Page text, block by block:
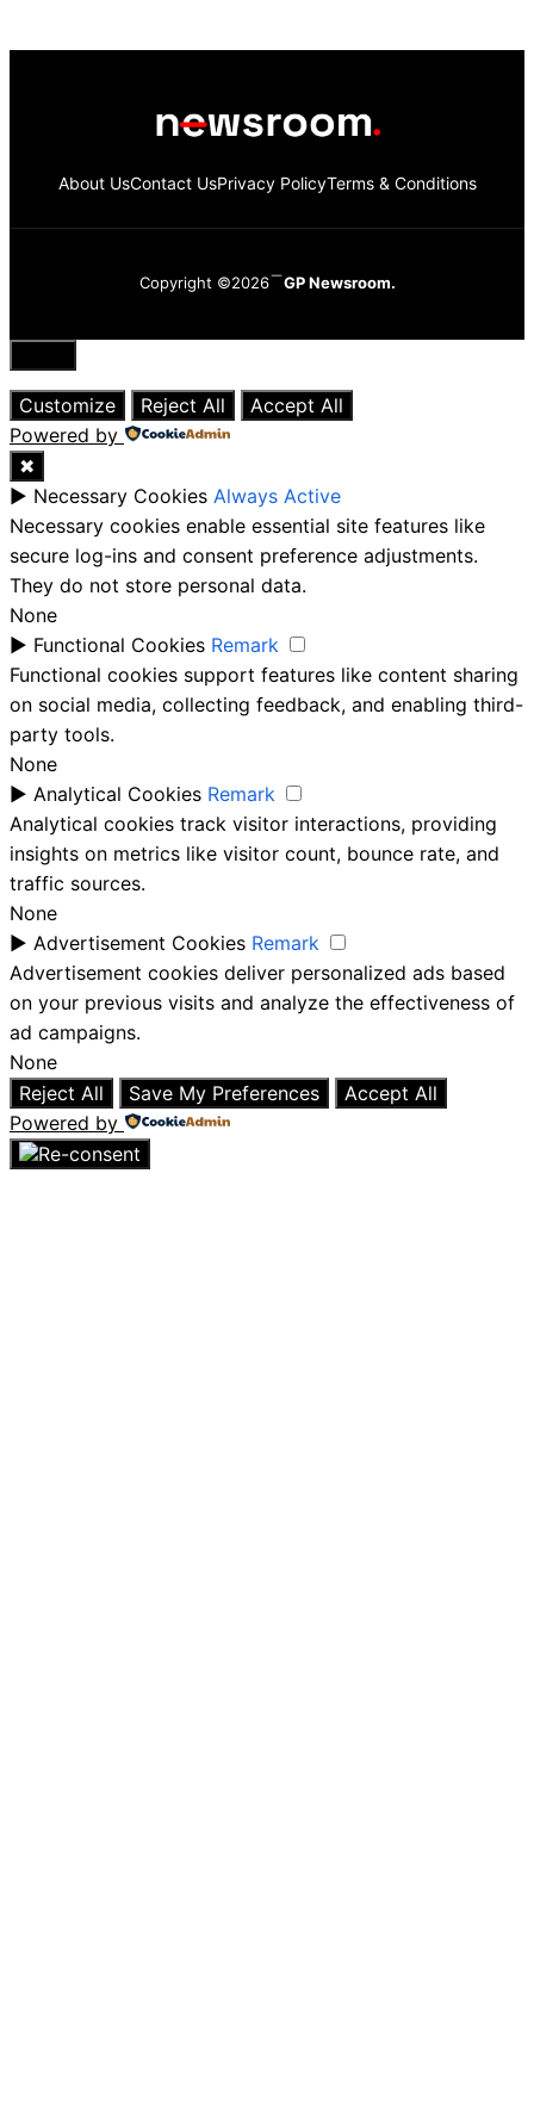
About UsContact UsPrivacy PolicyTerms & Conditions
Copyright ©2026 GP Newsroom.
Close
Customize
Reject All
Accept All
Powered by
✖
► Necessary Cookies Always Active
Necessary cookies enable essential site features like
secure log-ins and consent preference adjustments.
They do not store personal data.
None
► Functional Cookies Remark
Functional cookies support features like content sharing
on social media, collecting feedback, and enabling third-
party tools.
None
► Analytical Cookies Remark
Analytical cookies track visitor interactions, providing
insights on metrics like visitor count, bounce rate, and
traffic sources.
None
► Advertisement Cookies Remark
Advertisement cookies deliver personalized ads based
on your previous visits and analyze the effectiveness of
ad campaigns.
None
Reject All
Save My Preferences
Accept All
Powered by